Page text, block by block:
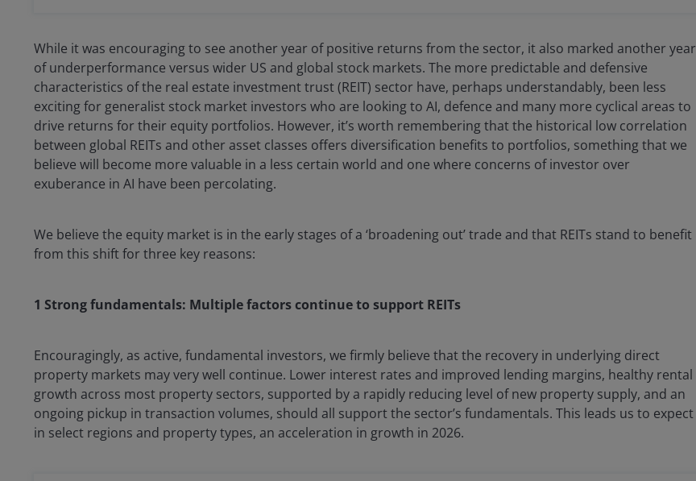
While it was encouraging to see another year of positive returns from the sector, it also marked another year
of underperformance versus wider US and global stock markets. The more predictable and defensive
characteristics of the real estate investment trust (REIT) sector have, perhaps understandably, been less
exciting for generalist stock market investors who are looking to AI, defence and many more cyclical areas to
drive returns for their equity portfolios. However, it’s worth remembering that the historical low correlation
between global REITs and other asset classes offers diversification benefits to portfolios, something that we
believe will become more valuable in a less certain world and one where concerns of investor over
exuberance in AI have been percolating.
We believe the equity market is in the early stages of a ‘broadening out’ trade and that REITs stand to benefit
from this shift for three key reasons:
1 Strong fundamentals: Multiple factors continue to support REITs
Encouragingly, as active, fundamental investors, we firmly believe that the recovery in underlying direct
property markets may very well continue. Lower interest rates and improved lending margins, healthy rental
growth across most property sectors, supported by a rapidly reducing level of new property supply, and an
ongoing pickup in transaction volumes, should all support the sector’s fundamentals. This leads us to expect
in select regions and property types, an acceleration in growth in 2026.